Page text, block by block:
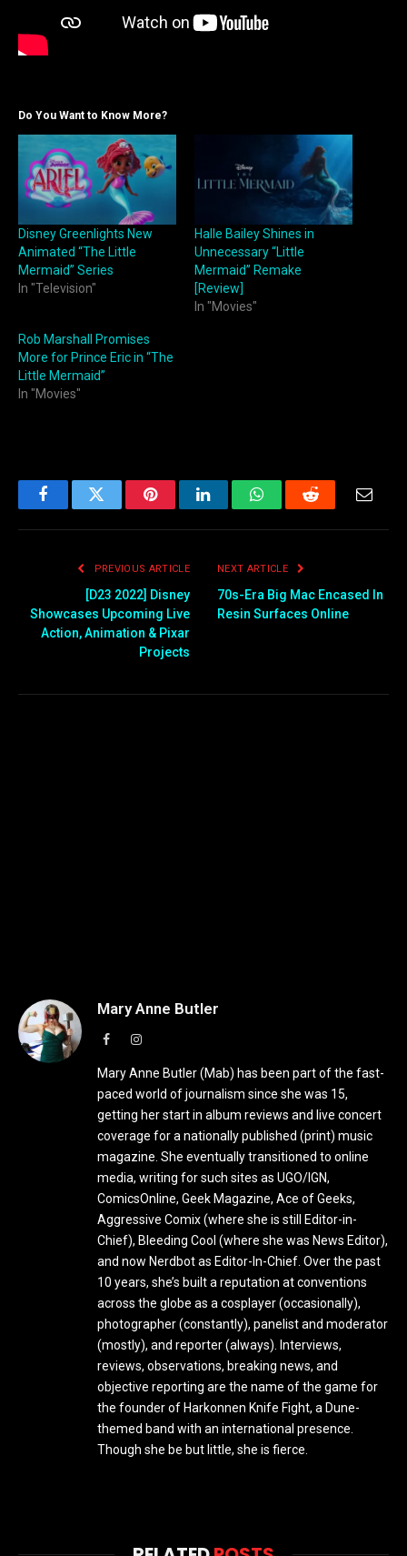
Do You Want to Know More?
Disney Greenlights New
Animated “The Little
Mermaid” Series
In "Television"
Halle Bailey Shines in
Unnecessary “Little
Mermaid” Remake
[Review]
In "Movies"
Rob Marshall Promises
More for Prince Eric in “The
Little Mermaid”
In "Movies"
FacebookTwitter PinterestLinkedInWhatsAppReddit
PREVIOUS ARTICLE
[D23 2022] Disney
Showcases Upcoming Live
Action, Animation & Pixar
Projects
NEXT ARTICLE
70s-Era Big Mac Encased In
Resin Surfaces Online
Mary Anne Butler
FacebookInstagram
Mary Anne Butler (Mab) has been part of the fast-
paced world of journalism since she was 15,
getting her start in album reviews and live concert
coverage for a nationally published (print) music
magazine. She eventually transitioned to online
media, writing for such sites as UGO/IGN,
ComicsOnline, Geek Magazine, Ace of Geeks,
Aggressive Comix (where she is still Editor-in-
Chief), Bleeding Cool (where she was News Editor),
and now Nerdbot as Editor-In-Chief. Over the past
10 years, she’s built a reputation at conventions
across the globe as a cosplayer (occasionally),
photographer (constantly), panelist and moderator
(mostly), and reporter (always). Interviews,
reviews, observations, breaking news, and
objective reporting are the name of the game for
the founder of Harkonnen Knife Fight, a Dune-
themed band with an international presence.
Though she be but little, she is fierce.